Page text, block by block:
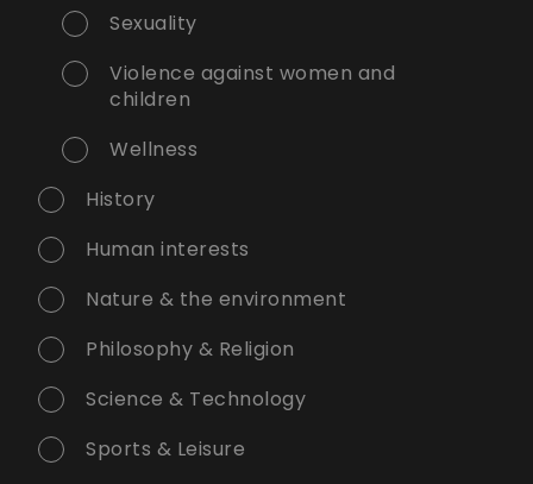
Sexuality
Violence against women and
children
Wellness
History
Human interests
Nature & the environment
Philosophy & Religion
Science & Technology
Sports & Leisure